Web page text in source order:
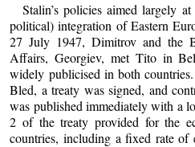
Stalin’s policies aimed largely
political) integration of Eastern
27 July 1947, Dimitrov and the
Affairs, Georgiev, met Tito in
widely publicised in both
Bled, a treaty was signed, and
was published immediately with a
2 of the treaty provided for the
countries, including a fixed rate of